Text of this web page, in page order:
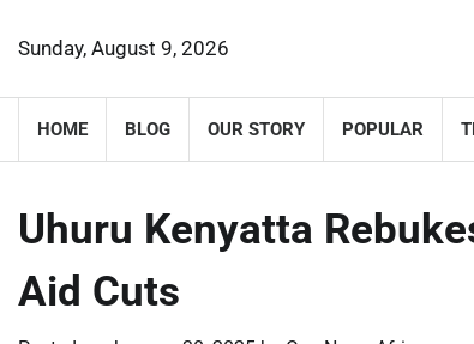
Sunday, August 9, 2026
HOME BLOG OUR STORY POPULAR
Uhuru Kenyatta
Aid Cuts